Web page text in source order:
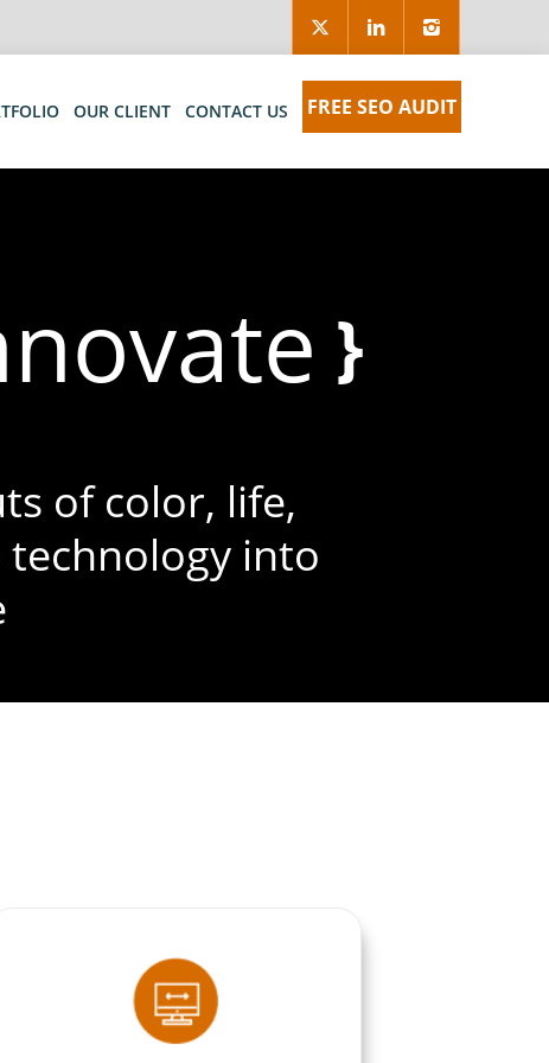
OUR CLIENT CONTACT US FREE SEO AUDIT
}
of color, life,
into